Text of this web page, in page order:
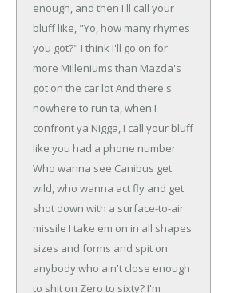
enough, and then I'll call your
bluff like, "Yo, how many rhymes
you got?" I think I'll go on for
more Milleniums than Mazda's
got on the car lotAnd there's
nowhere to run ta, when I
confront ya Nigga, I call your bluff
like you had a phone number
Who wanna see Canibus get
wild, who wanna act fly and get
shot down with a surface-to-air
missile I take em on in all shapes
sizes and forms and spit on
anybody who ain't close enough
to shit on Zero to sixty? I'm